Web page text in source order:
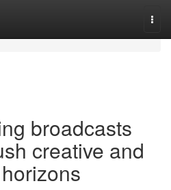
broadcasts
creative and